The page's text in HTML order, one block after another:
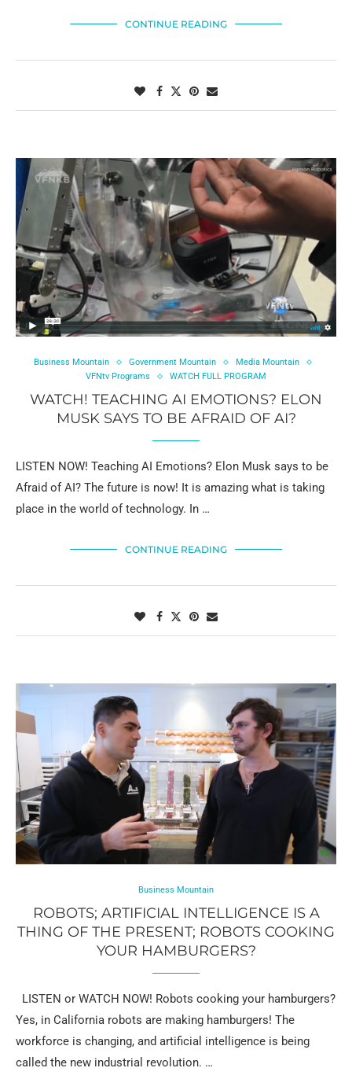
CONTINUE READING
Business Mountain Government Mountain
Media Mountain
VFNtv Programs
WATCH FULL PROGRAM
WATCH! TEACHING AI EMOTIONS? ELON
MUSK SAYS TO BE AFRAID OF AI?
LISTEN NOW! Teaching AI Emotions? Elon Musk says to be
Afraid of AI? The future is now! It is amazing what is taking
place in the world of technology. In …
CONTINUE READING
Business Mountain
ROBOTS; ARTIFICIAL INTELLIGENCE IS A
THING OF THE PRESENT; ROBOTS COOKING
YOUR HAMBURGERS?
LISTEN or WATCH NOW! Robots cooking your hamburgers?
Yes, in California robots are making hamburgers! The
workforce is changing, and artificial intelligence is being
called the new industrial revolution. …